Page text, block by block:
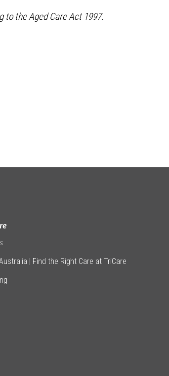
the Aged Care Act 1997.
| Find the Right Care at TriCare